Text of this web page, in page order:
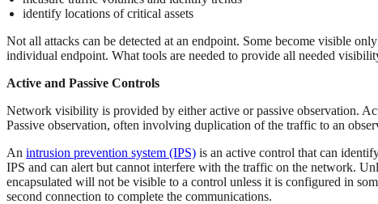
identify locations of critical assets
Not all attacks can be detected at an endpoint. Some become visible
individual endpoint. What tools are needed to provide all needed
Active and Passive Controls
Network visibility is provided by either active or passive observation.
Passive observation, often involving duplication of the traffic to an
An intrusion prevention system (IPS) is an active control that can
IPS and can alert but cannot interfere with the traffic on the network.
encapsulated will not be visible to a control unless it is configured in
second connection to complete the communications.